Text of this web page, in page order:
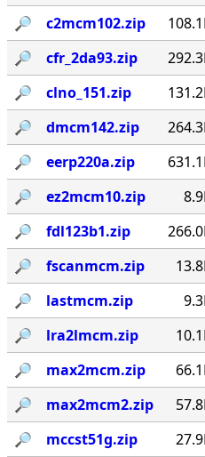
🔎︎
c2mcm102.zip
🔎︎
cfr_2da93.zip
🔎︎
clno_151.zip
🔎︎
dmcm142.zip
🔎︎
eerp220a.zip
🔎︎
ez2mcm10.zip
🔎︎
fdl123b1.zip
🔎︎
fscanmcm.zip
🔎︎
lastmcm.zip
🔎︎
lra2lmcm.zip
🔎︎
max2mcm.zip
🔎︎
max2mcm2.zip
🔎︎
mccst51g.zip